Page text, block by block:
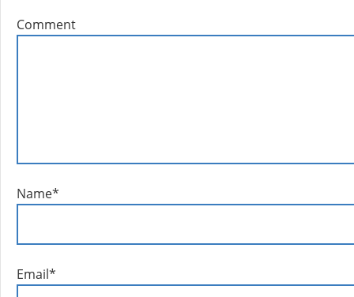
Comment
Name*
Email*